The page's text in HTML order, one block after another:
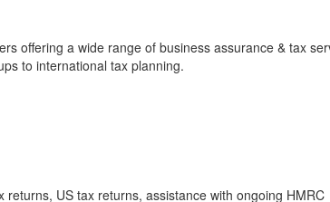
offering a wide range of business assurance & tax
to international tax planning.
US tax returns, assistance with ongoing HMRC